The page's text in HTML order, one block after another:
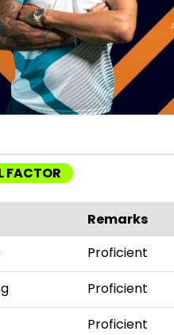
FACTOR
Remarks
Proficient
Proficient
Proficient